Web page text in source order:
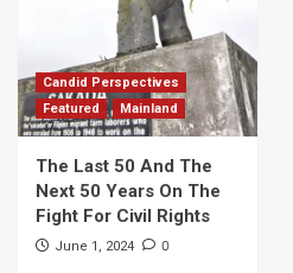
Candid Perspectives
Featured
Mainland
The Last 50 And The
Next 50 Years On The
Fight For Civil Rights
June 1, 2024 0